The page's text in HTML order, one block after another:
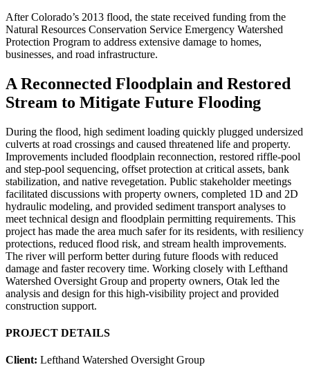
After Colorado’s 2013 flood, the state received funding from the
Natural Resources Conservation Service Emergency Watershed
Protection Program to address extensive damage to homes,
businesses, and road infrastructure.
A Reconnected Floodplain and Restored
Stream to Mitigate Future Flooding
During the flood, high sediment loading quickly plugged undersized
culverts at road crossings and caused threatened life and property.
Improvements included floodplain reconnection, restored riffle-pool
and step-pool sequencing, offset protection at critical assets, bank
stabilization, and native revegetation. Public stakeholder meetings
facilitated discussions with property owners, completed 1D and 2D
hydraulic modeling, and provided sediment transport analyses to
meet technical design and floodplain permitting requirements. This
project has made the area much safer for its residents, with resiliency
protections, reduced flood risk, and stream health improvements.
The river will perform better during future floods with reduced
damage and faster recovery time. Working closely with Lefthand
Watershed Oversight Group and property owners, Otak led the
analysis and design for this high-visibility project and provided
construction support.
PROJECT DETAILS
Client: Lefthand Watershed Oversight Group